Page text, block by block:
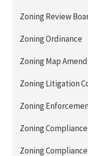
Zoning Review
Zoning Ordinance
Zoning Map
Zoning Litigation
Zoning
Zoning
Zoning